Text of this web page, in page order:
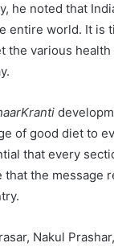
he noted that
entire world. It is
the various health
of good diet to
that every
the message
Nakul